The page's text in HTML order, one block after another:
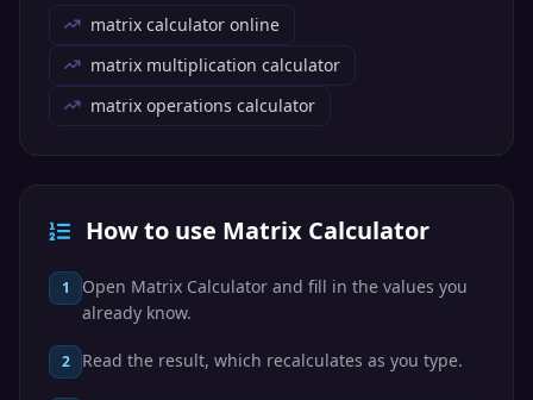
matrix calculator online
matrix multiplication calculator
matrix operations calculator
How to use Matrix Calculator
1
Open Matrix Calculator and fill in the values you
already know.
2 Read the result, which recalculates as you type.